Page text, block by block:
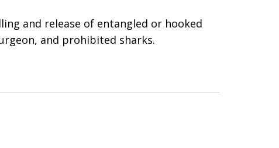
and release of entangled or hooked
and prohibited sharks.